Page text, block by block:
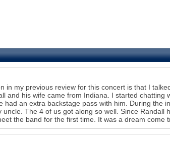
in my previous review for this concert is that I
and his wife came from Indiana. I started chatting
had an extra backstage pass with him. During the
The 4 of us got along so well. Since Randall
the band for the first time. It was a dream come